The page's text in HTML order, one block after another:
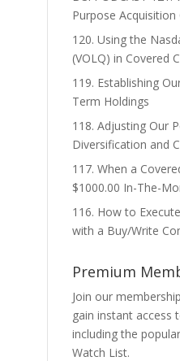
Purpose Acquisition
120. Using the
(VOLQ) in Covered
119. Establishing
Term Holdings
118. Adjusting Our
Diversification and
117. When a
$1000.00 In-The-
116. How to
with a Buy/Write
Premium
Join our
gain instant access
including the
Watch List.